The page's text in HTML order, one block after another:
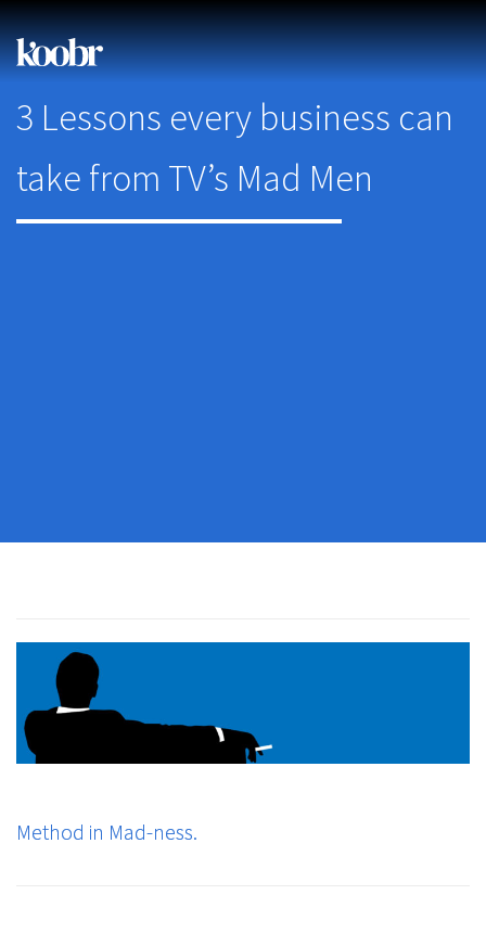
3 Lessons every business can
take from TV’s Mad Men
Method in Mad-ness.